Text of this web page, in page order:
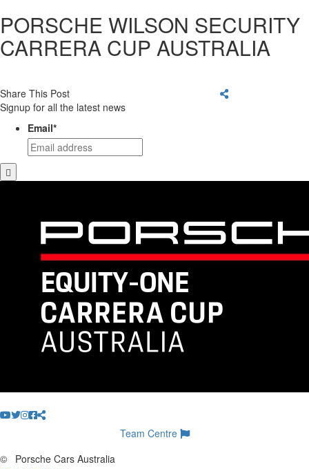
PORSCHE WILSON SECURITY
CARRERA CUP AUSTRALIA
Share This Post
Signup for all the latest news
Email*
Team Centre
©
Porsche Cars Australia